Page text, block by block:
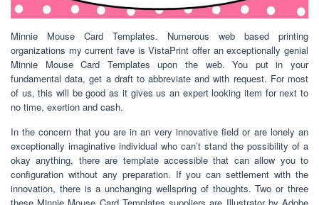
Minnie Mouse Card Templates. Numerous web based printing
organizations my current fave is VistaPrint offer an exceptionally genial
Minnie Mouse Card Templates upon the web. You put in your
fundamental data, get a draft to abbreviate and with request. For most
of us, this will be good as it gives us an expert looking item for next to
no time, exertion and cash.
In the concern that you are in an very innovative field or are lonely an
exceptionally imaginative individual who can’t stand the possibility of a
okay anything, there are template accessible that can allow you to
configuration without any preparation. If you can settlement with the
innovation, there is a unchanging wellspring of thoughts. Two or three